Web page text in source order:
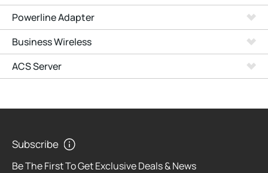
Powerline Adapter
Business Wireless
ACS Server
Subscribe
Be The First To Get Exclusive Deals & News